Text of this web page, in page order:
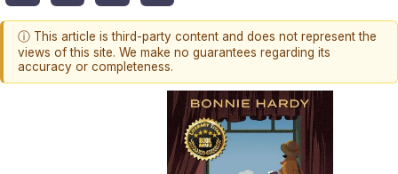
ⓘ This article is third-party content and does not represent the
views of this site. We make no guarantees regarding its
accuracy or completeness.